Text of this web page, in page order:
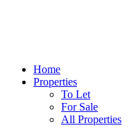
Home
Properties
To Let
For Sale
All Properties